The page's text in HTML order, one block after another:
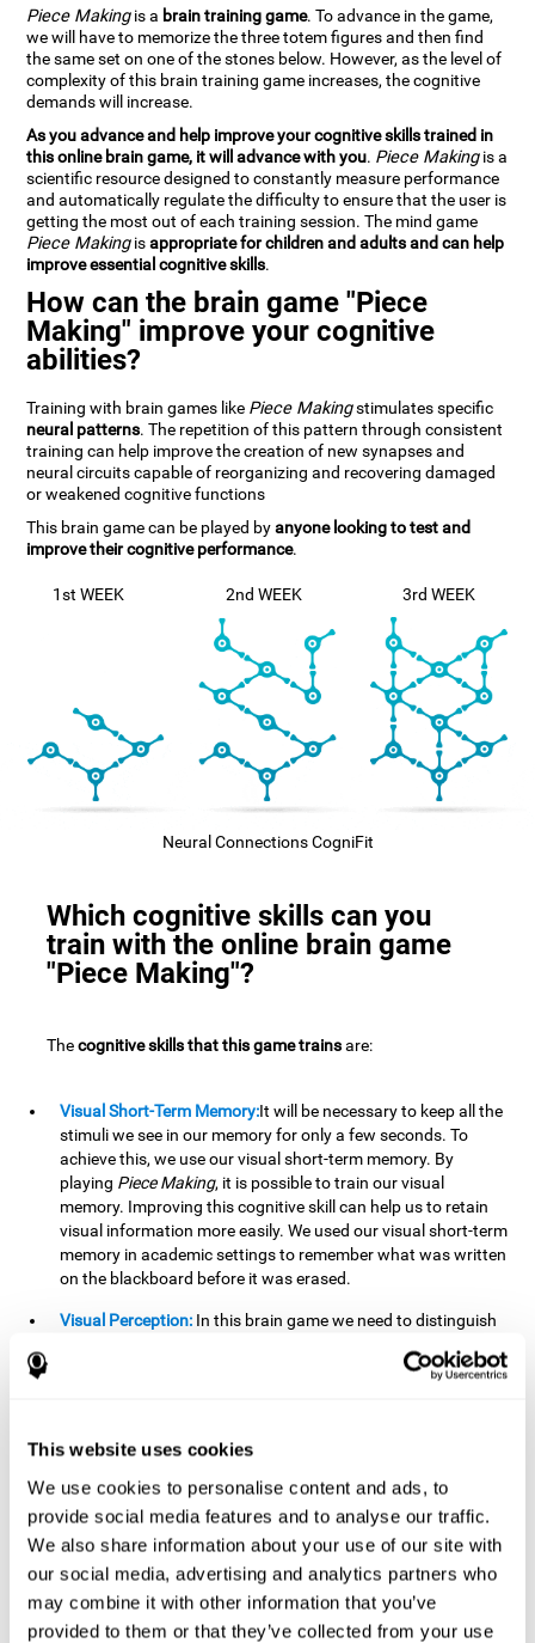
This website uses cookies
We use cookies to personalise content and ads, to
provide social media features and to analyse our traffic.
We also share information about your use of our site with
our social media, advertising and analytics partners who
may combine it with other information that you’ve
provided to them or that they’ve collected from your use
Piece Makingis a brain training game. To advance in the game,
we will have to memorize the three totem figures and then find
the same set on one of the stones below. However, as the level of
complexity of this brain training game increases, the cognitive
demands will increase.
As you advance and help improve your cognitive skills trained in
this online brain game, it will advance with you. Piece Makingis a
scientific resource designed to constantly measure performance
and automatically regulate the difficulty to ensure that the user is
getting the most out of each training session. The mind game
Piece Makingisappropriate for children and adults and can help
improve essential cognitive skills.
How can the brain game "Piece
Making" improve your cognitive
abilities?
Training with brain games like Piece Makingstimulates specific
neural patterns. The repetition of this pattern through consistent
training can help improve the creation of new synapses and
neural circuits capable of reorganizing and recovering damaged
or weakened cognitive functions
This brain game can be played byanyone looking to test and
improve their cognitive performance.
1st WEEK 2nd WEEK 3rd WEEK
Neural Connections CogniFit
Which cognitive skills can you
train with the online brain game
"Piece Making"?
Thecognitive skills that this game trainsare:
Visual Short-Term Memory:It will be necessary to keep all the
stimuli we see in our memory for only a few seconds. To
achieve this, we use our visual short-term memory. By
playing Piece Making, it is possible to train our visual
memory. Improving this cognitive skill can help us to retain
visual information more easily. We used our visual short-term
memory in academic settings to remember what was written
on the blackboard before it was erased.
Visual Perception: In this brain game we need to distinguish
By playing this brain game we are strengthening our visual
It is essential when reading and understanding documents.
Recognition:This brain game has two phases. The first
phase is the learning phase, in which we have to memorize
the stimuli that appear. After a few seconds, the second
phase begins, which is the recognition phase. In this second
phase we must recognize the set of stimuli presented in the
first phase, but on this occasion, the stimuli are mixed with
other similar ones as a distraction. In this second phase, we